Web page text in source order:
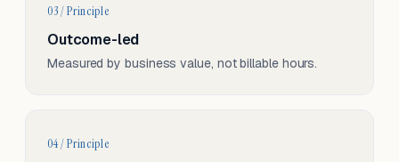
03 / Principle
Outcome-led
Measured by business value, not billable hours.
04 / Principle